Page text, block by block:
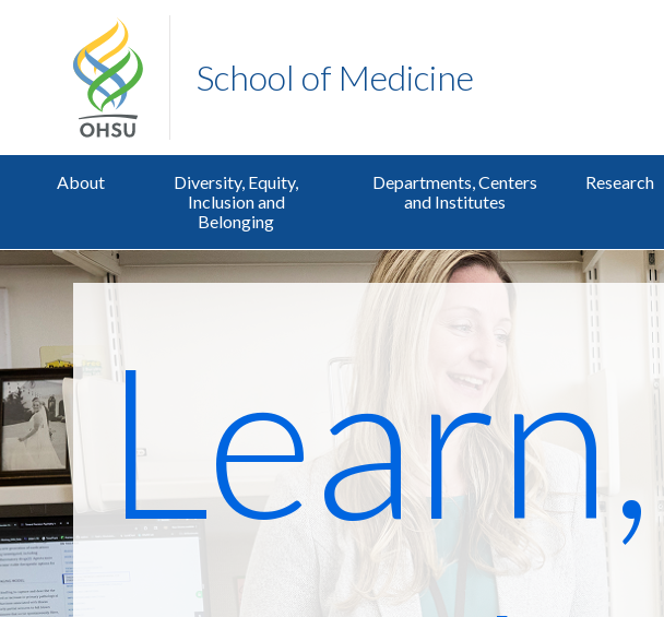
School of Medicine
About
Diversity, Equity,
Inclusion and
Belonging
Departments, Centers
and Institutes
Research
Learn,